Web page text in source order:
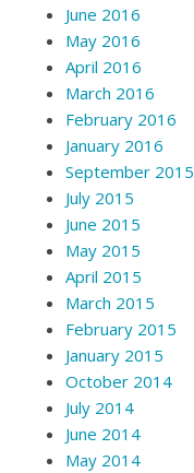
June 2016
May 2016
April 2016
March 2016
February 2016
January 2016
September 2015
July 2015
June 2015
May 2015
April 2015
March 2015
February 2015
January 2015
October 2014
July 2014
June 2014
May 2014